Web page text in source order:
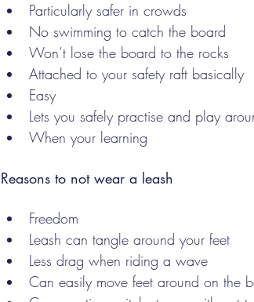
Particularly safer in crowds
No swimming to catch the board
Won’t lose the board to the rocks
Attached to your safety raft basically
Easy
Lets you safely practise and play
When your learning
Reasons to not wear a leash
Freedom
Leash can tangle around your feet
Less drag when riding a wave
Can easily move feet around on the